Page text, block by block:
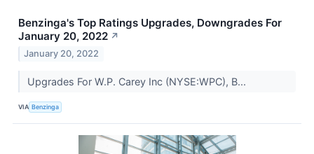
Benzinga's Top Ratings Upgrades, Downgrades For
January 20, 2022 ↗
January 20, 2022
Upgrades For W.P. Carey Inc (NYSE:WPC), B...
VIA Benzinga